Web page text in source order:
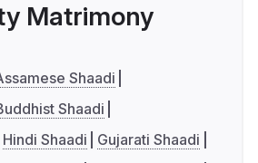
Matrimony
Shaadi
Shaadi
Hindi Shaadi
Gujarati Shaadi